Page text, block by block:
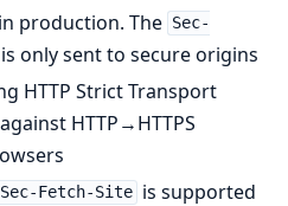
in production. The Sec-
only sent to secure origins
HTTP Strict Transport
HTTP→HTTPS
Sec-Fetch-Site is supported